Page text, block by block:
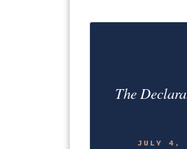
The
JULY 4,